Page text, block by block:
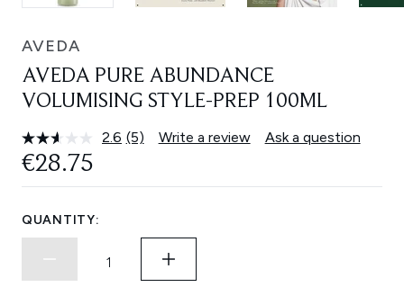
AVEDA
AVEDA PURE ABUNDANCE
VOLUMISING STYLE-PREP 100ML
2.6 Read
Same
(5) Write a review Ask a question
€28.75
QUANTITY: